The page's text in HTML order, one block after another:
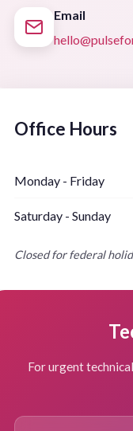
Email
Office Hours
Monday - Friday
Saturday - Sunday
Closed for federal
For urgent